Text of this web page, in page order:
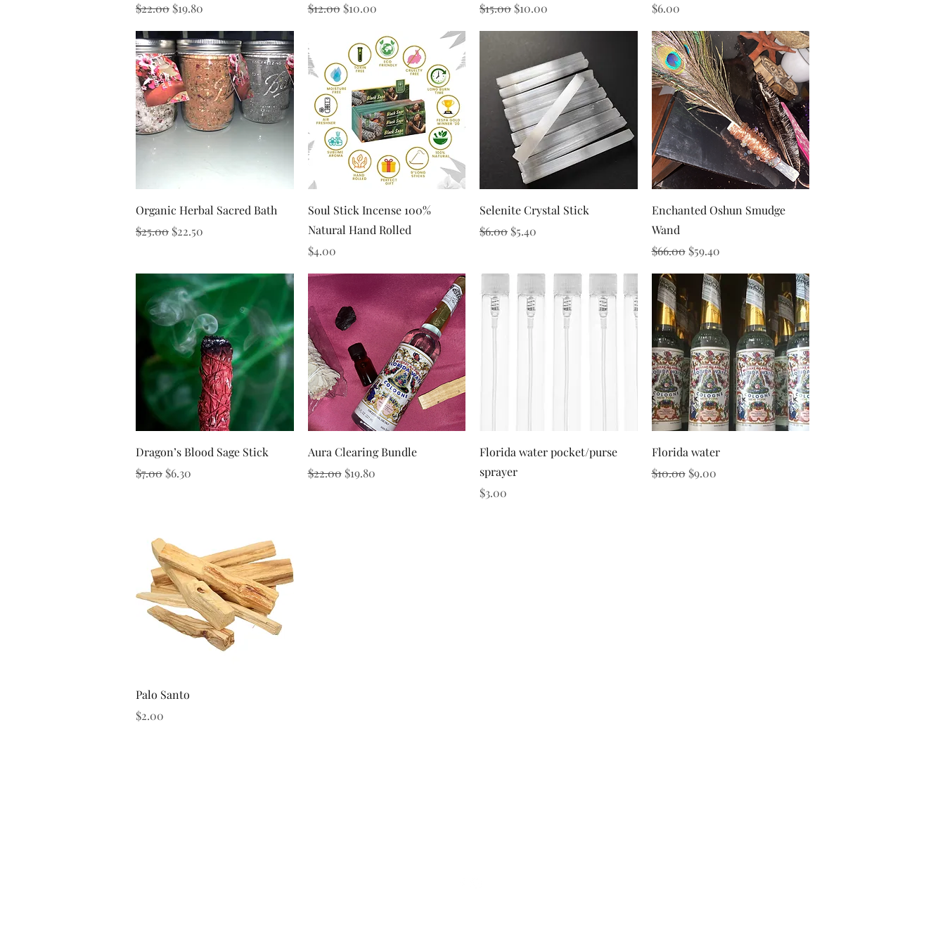
Regular Price
$22.00 Sale Price
$19.80
Regular Price
$12.00 Sale Price
$10.00
Regular Price
$15.00 Sale Price
$10.00
Price
$6.00
Quick View
Organic Herbal Sacred Bath
Regular Price
$25.00 Sale Price
$22.50
Quick View
Soul Stick Incense 100%
Natural Hand Rolled
Price
$4.00
Quick View
Selenite Crystal Stick
Regular Price
$6.00 Sale Price
$5.40
Quick View
Enchanted Oshun Smudge
Wand
Regular Price
$66.00 Sale Price
$59.40
Quick View
Dragon’s Blood Sage Stick
Regular Price
$7.00 Sale Price
$6.30
Quick View
Aura Clearing Bundle
Regular Price
$22.00 Sale Price
$19.80
Quick View
Florida water pocket/purse
sprayer
Price
$3.00
Quick View
Florida water
Regular Price
$10.00 Sale Price
$9.00
Palo Santo
Price
$2.00